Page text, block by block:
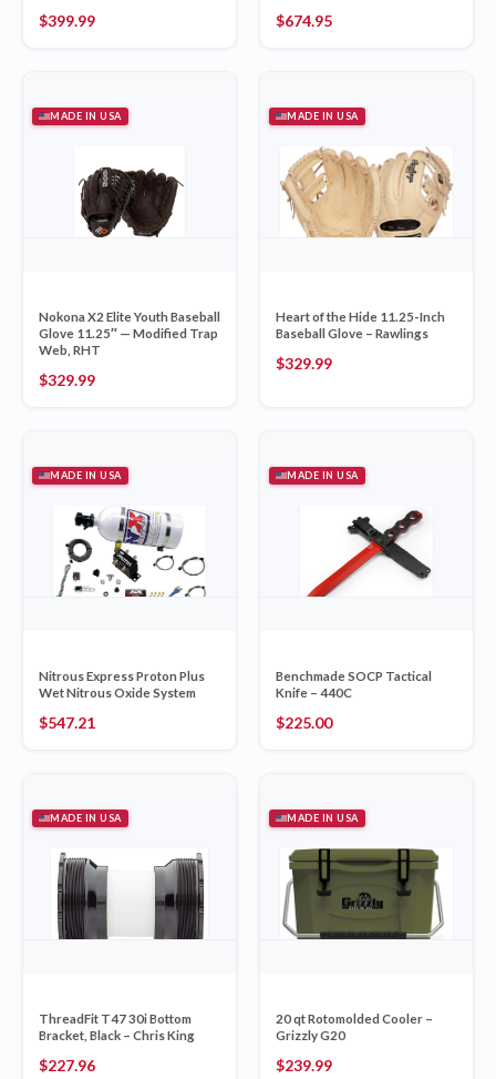
$399.99 $674.95
MADE IN USA
Nokona X2 Elite Youth Baseball
Glove 11.25″ — Modified Trap
Web, RHT
$329.99
MADE IN USA
Heart of the Hide 11.25-Inch
Baseball Glove – Rawlings
$329.99
MADE IN USA
Nitrous Express Proton Plus
Wet Nitrous Oxide System
$547.21
MADE IN USA
Benchmade SOCP Tactical
Knife – 440C
$225.00
MADE IN USA
ThreadFit T47 30i Bottom
Bracket, Black – Chris King
$227.96
MADE IN USA
20 qt Rotomolded Cooler –
Grizzly G20
$239.99